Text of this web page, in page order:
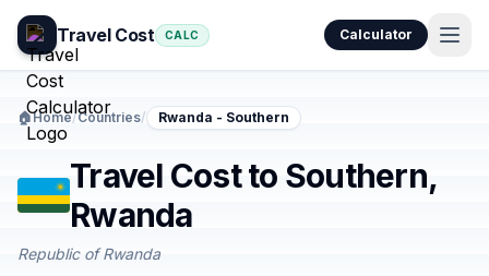
Travel Cost CALC Calculator
🏠Home/Countries/ Rwanda - Southern
Travel Cost to Southern,
Rwanda
Republic of Rwanda